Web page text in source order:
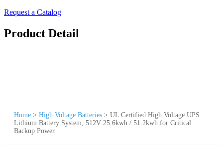
Request a Catalog
Product Detail
Home > High Voltage Batteries > UL Certified High Voltage UPS
Lithium Battery System, 512V 25.6kwh / 51.2kwh for Critical
Backup Power